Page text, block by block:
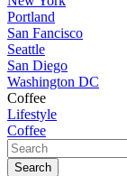
Portland
San Fancisco
Seattle
San Diego
Washington DC
Coffee
Lifestyle
Coffee